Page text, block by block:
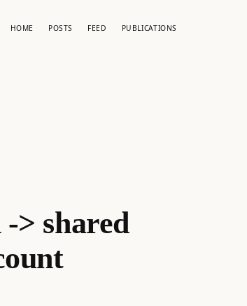
HOME POSTS FEED PUBLICATIONS
-> shared